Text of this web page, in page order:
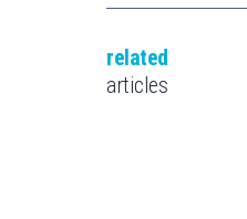
related
articles